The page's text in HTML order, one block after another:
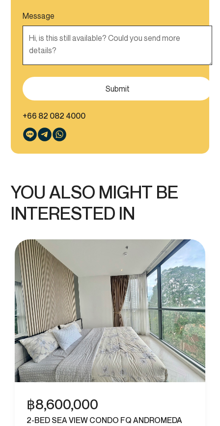
Message
+66 82 082 4000
YOU ALSO MIGHT BE
INTERESTED IN
฿8,600,000
2-BED SEA VIEW CONDO FQ ANDROMEDA